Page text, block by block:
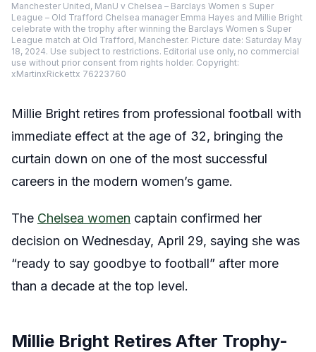
Manchester United, ManU v Chelsea – Barclays Women s Super
League – Old Trafford Chelsea manager Emma Hayes and Millie Bright
celebrate with the trophy after winning the Barclays Women s Super
League match at Old Trafford, Manchester. Picture date: Saturday May
18, 2024. Use subject to restrictions. Editorial use only, no commercial
use without prior consent from rights holder. Copyright:
xMartinxRickettx 76223760
Millie Bright retires from professional football with
immediate effect at the age of 32, bringing the
curtain down on one of the most successful
careers in the modern women’s game.
The Chelsea women captain confirmed her
decision on Wednesday, April 29, saying she was
“ready to say goodbye to football” after more
than a decade at the top level.
Millie Bright Retires After Trophy-